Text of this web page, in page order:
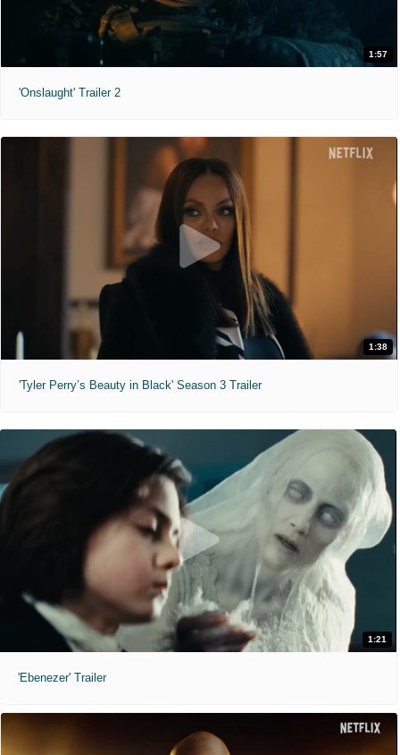
1:57
'Onslaught' Trailer 2
1:38
'Tyler Perry’s Beauty in Black' Season 3 Trailer
1:21
'Ebenezer' Trailer